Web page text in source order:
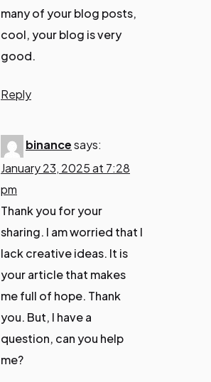
many of your blog posts,
cool, your blog is very
good.
Reply
binancesays:
January 23, 2025 at 7:28
pm
Thank you for your
sharing. I am worried that I
lack creative ideas. It is
your article that makes
me full of hope. Thank
you. But, I have a
question, can you help
me?